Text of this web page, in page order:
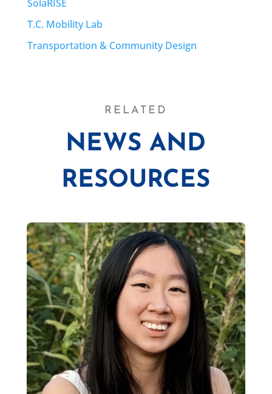
SolaRISE
T.C. Mobility Lab
Transportation & Community Design
RELATED
NEWS AND
RESOURCES